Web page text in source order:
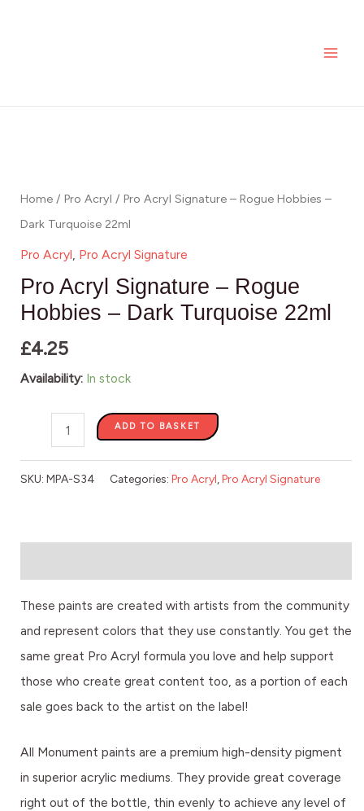
Home / Pro Acryl / Pro Acryl Signature – Rogue Hobbies –
Dark Turquoise 22ml
Pro Acryl, Pro Acryl Signature
Pro Acryl Signature – Rogue
Hobbies – Dark Turquoise 22ml
£4.25
Availability: In stock
-
Rogue
Hobbies
Dark
Turquoise
22ml
quantity
ADD TO BASKET
SKU: MPA-S34 Categories: Pro Acryl Pro Acryl Signature
These paints are created with artists from the community
and represent colors that they use constantly. You get the
same great Pro Acryl formula you love and help support
those who create great content too, as a portion of each
sale goes back to the artist on the label!
All Monument paints are a premium high-density pigment
in superior acrylic mediums. They provide great coverage
right out of the bottle, thin evenly to achieve any level of